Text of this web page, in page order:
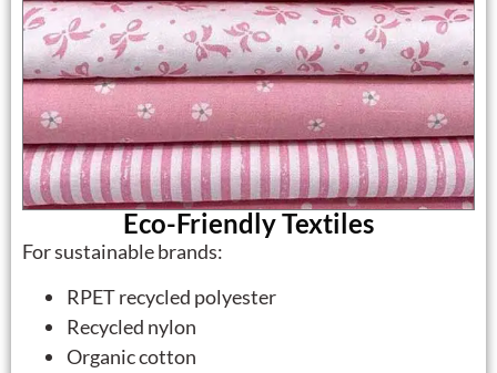
Eco-Friendly Textiles
For sustainable brands:
RPET recycled polyester
Recycled nylon
Organic cotton